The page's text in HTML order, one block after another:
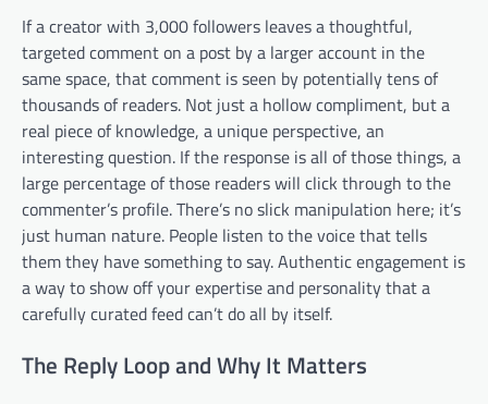
If a creator with 3,000 followers leaves a thoughtful,
targeted comment on a post by a larger account in the
same space, that comment is seen by potentially tens of
thousands of readers. Not just a hollow compliment, but a
real piece of knowledge, a unique perspective, an
interesting question. If the response is all of those things, a
large percentage of those readers will click through to the
commenter’s profile. There’s no slick manipulation here; it’s
just human nature. People listen to the voice that tells
them they have something to say. Authentic engagement is
a way to show off your expertise and personality that a
carefully curated feed can’t do all by itself.
The Reply Loop and Why It Matters